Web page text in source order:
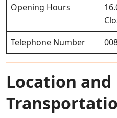
Opening Hours
Telephone Number
Location and